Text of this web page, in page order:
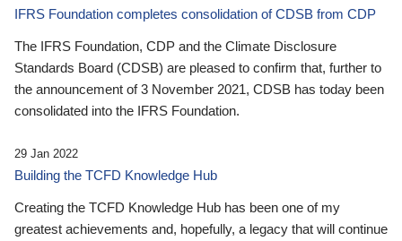
IFRS Foundation completes consolidation of CDSB from CDP
The IFRS Foundation, CDP and the Climate Disclosure
Standards Board (CDSB) are pleased to confirm that, further to
the announcement of 3 November 2021, CDSB has today been
consolidated into the IFRS Foundation.
29 Jan 2022
Building the TCFD Knowledge Hub
Creating the TCFD Knowledge Hub has been one of my
greatest achievements and, hopefully, a legacy that will continue